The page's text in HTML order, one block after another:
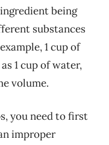
being
substances
1 cup of
1 cup of water,
volume.
you need to first
improper